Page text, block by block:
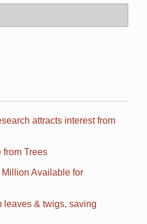
attracts interest from
from Trees
Available for
leaves & twigs, saving